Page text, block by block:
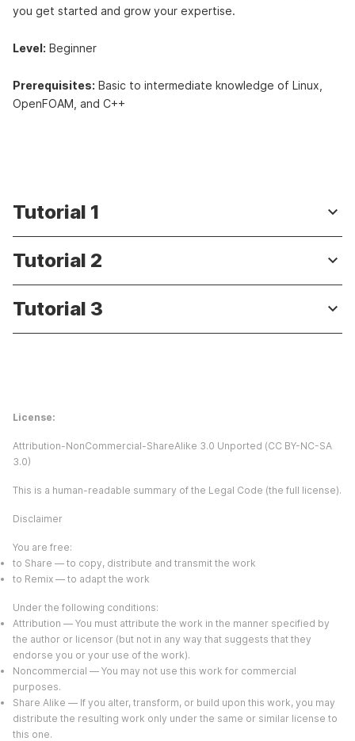
you get started and grow your expertise.
Level: Beginner
Prerequisites: Basic to intermediate knowledge of Linux,
OpenFOAM, and C++
Tutorial 1 keyboard_arrow_down
Tutorial 2 keyboard_arrow_down
Tutorial 3 keyboard_arrow_down
License:
Attribution-NonCommercial-ShareAlike 3.0 Unported (CC BY-NC-SA
3.0)
This is a human-readable summary of the Legal Code (the full license).
Disclaimer
You are free:
to Share — to copy, distribute and transmit the work
to Remix — to adapt the work
Under the following conditions:
Attribution — You must attribute the work in the manner specified by
the author or licensor (but not in any way that suggests that they
endorse you or your use of the work).
Noncommercial — You may not use this work for commercial
purposes.
Share Alike — If you alter, transform, or build upon this work, you may
distribute the resulting work only under the same or similar license to
this one.